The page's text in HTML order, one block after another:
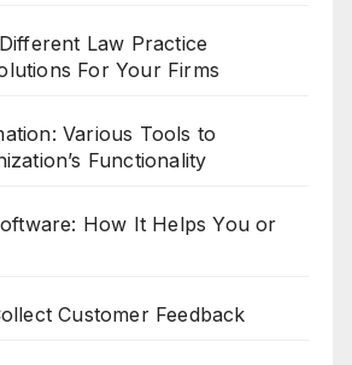
Law Practice
For Your Firms
Various Tools to
Functionality
How It Helps You or
Customer Feedback